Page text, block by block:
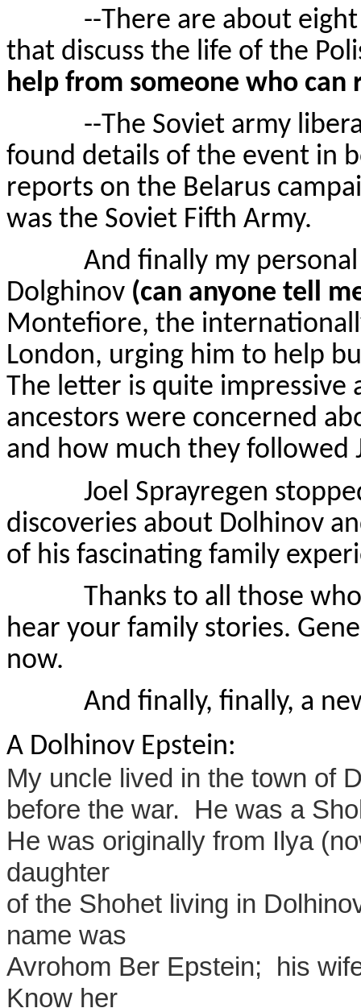
--There are about eight
that discuss the life of the
help from someone who can
--The Soviet army
found details of the event in
reports on the Belarus
was the Soviet Fifth Army.
And finally my personal
Dolghinov (can anyone tell
Montefiore, the
London, urging him to help
The letter is quite
ancestors were concerned
and how much they followed
Joel Sprayregen stopped
discoveries about Dolhinov
of his fascinating family
Thanks to all those who
hear your family stories.
now.
And finally, finally, a
A Dolhinov Epstein:
My uncle lived in the town of
before the war. He was a
He was originally from Ilya
daughter
of the Shohet living in
name was
Avrohom Ber Epstein; his
Know her